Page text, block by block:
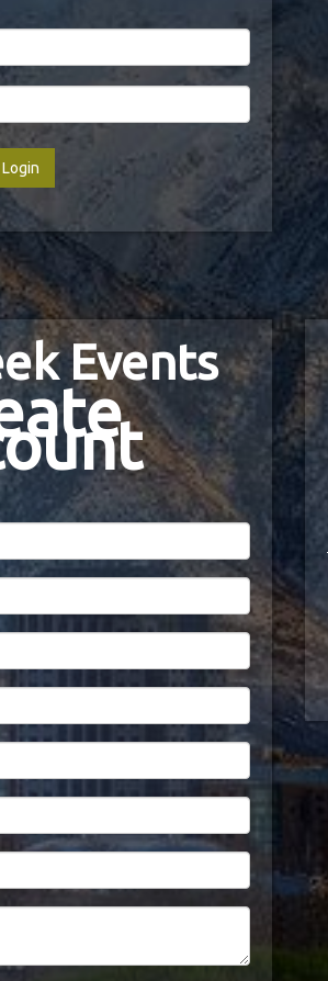
Login
Events